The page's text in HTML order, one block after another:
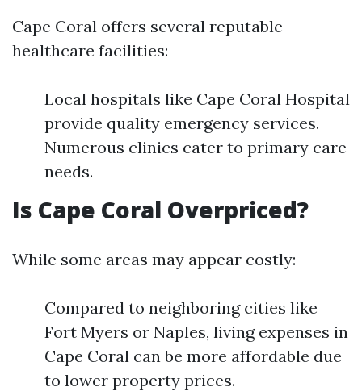
Cape Coral offers several reputable
healthcare facilities:
Local hospitals like Cape Coral Hospital
provide quality emergency services.
Numerous clinics cater to primary care
needs.
Is Cape Coral Overpriced?
While some areas may appear costly:
Compared to neighboring cities like
Fort Myers or Naples, living expenses in
Cape Coral can be more affordable due
to lower property prices.